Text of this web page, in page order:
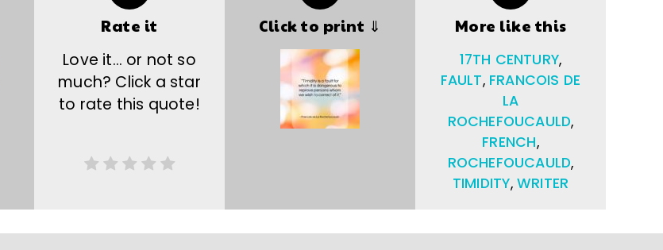
Rate it
Love it… or not so
much? Click a star
to rate this quote!
Click to print ⇓ More like this
17TH CENTURY,
FAULT, FRANCOIS DE
LA
ROCHEFOUCAULD,
FRENCH,
ROCHEFOUCAULD,
TIMIDITY, WRITER